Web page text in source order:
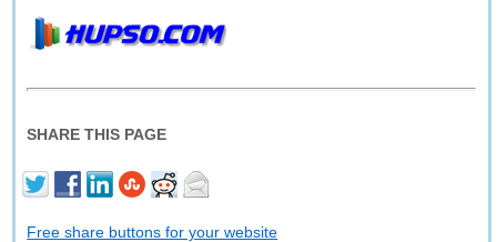
SHARE THIS PAGE
Free share buttons for your website